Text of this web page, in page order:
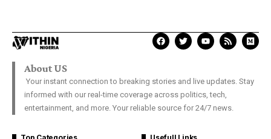
About US
Your instant connection to breaking stories and live updates. Stay
informed with our real-time coverage across politics, tech,
entertainment, and more. Your reliable source for 24/7 news.